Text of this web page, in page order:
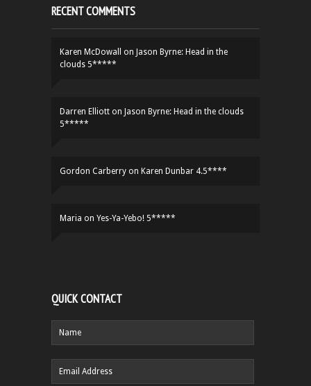
RECENT COMMENTS
Karen McDowall on Jason Byrne: Head in the
clouds 5*****
Darren Elliott on Jason Byrne: Head in the clouds
5*****
Gordon Carberry on Karen Dunbar 4.5****
Maria on Yes-Ya-Yebo! 5*****
QUICK CONTACT